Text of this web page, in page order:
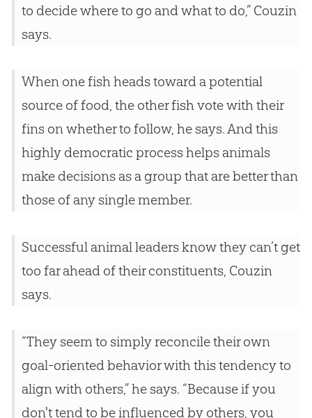
to decide where to go and what to do,” Couzin
says.
When one fish heads toward a potential
source of food, the other fish vote with their
fins on whether to follow, he says. And this
highly democratic process helps animals
make decisions as a group that are better than
those of any single member.
Successful animal leaders know they can’t get
too far ahead of their constituents, Couzin
says.
“They seem to simply reconcile their own
goal-oriented behavior with this tendency to
align with others,” he says. “Because if you
don't tend to be influenced by others, you